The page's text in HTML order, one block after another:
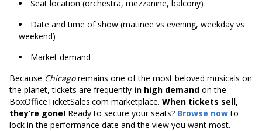
Seat location (orchestra, mezzanine, balcony)
Date and time of show (matinee vs evening, weekday vs
weekend)
Market demand
Because Chicagoremains one of the most beloved musicals on
the planet, tickets are frequently in high demand on the
BoxOfficeTicketSales.com marketplace. When tickets sell,
they’re gone! Ready to secure your seats? Browse nowto
lock in the performance date and the view you want most.